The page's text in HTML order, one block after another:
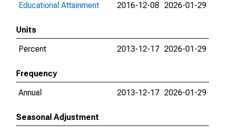
Educational Attainment 2016-12-08 2026-01-29
Units
Percent
2013-12-17 2026-01-29
Frequency
Annual
2013-12-17 2026-01-29
Seasonal Adjustment